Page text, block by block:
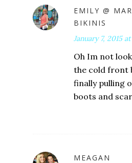
EMILY @
BIKINIS
January 7, 2015 at
Oh Im not
the cold front
finally pulling
boots and
MEAGAN